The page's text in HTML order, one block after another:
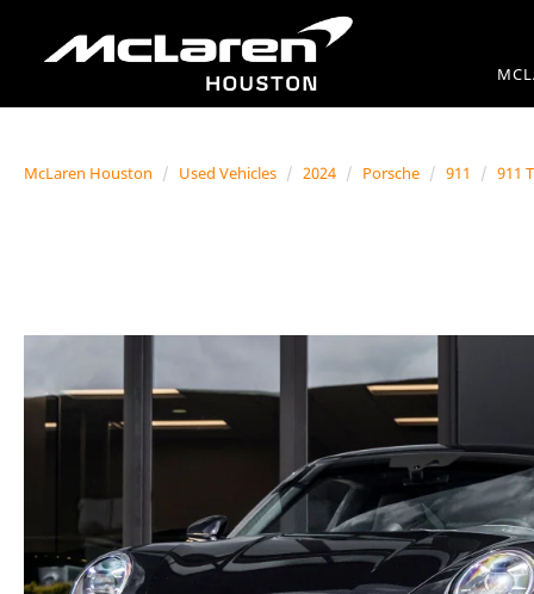
McLaren Houston Used Vehicles 2024 Porsche 911 911